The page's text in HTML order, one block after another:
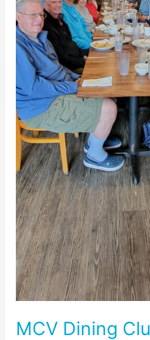
MCV Dining
Gaithersburg